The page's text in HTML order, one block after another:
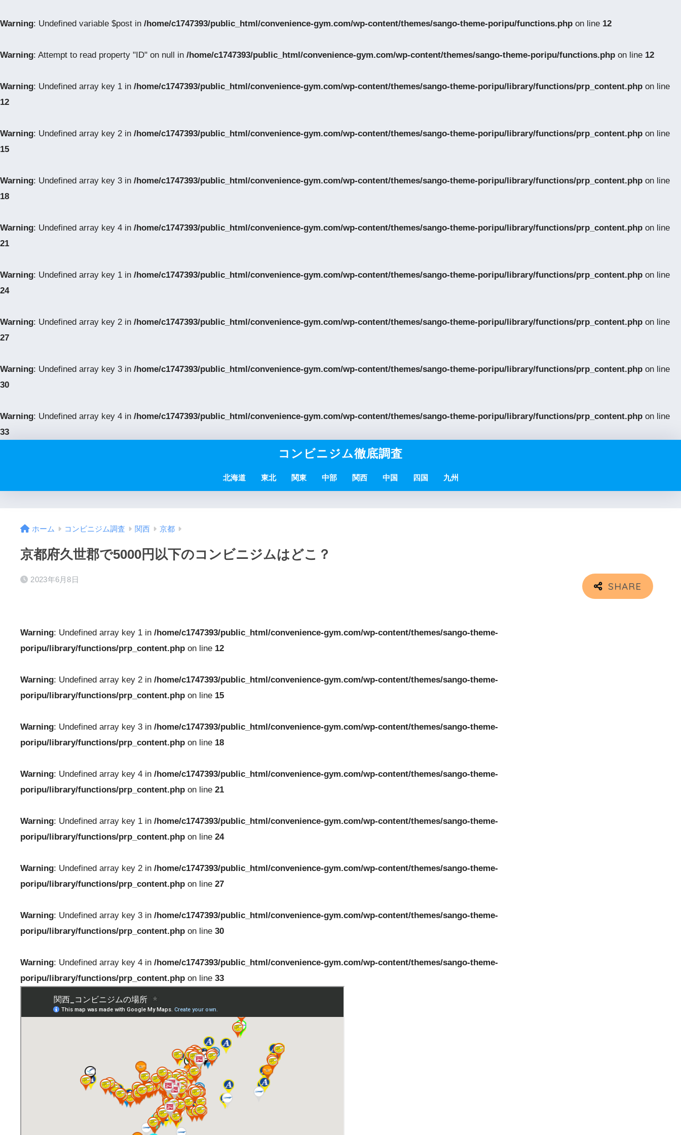
Warning: Undefined variable $post in /home/c1747393/public_html/convenience-gym.com/wp-content/themes/sango-theme-poripu/functions.php on line 12
Warning: Attempt to read property "ID" on null in /home/c1747393/public_html/convenience-gym.com/wp-content/themes/sango-theme-poripu/functions.php on line 12
Warning: Undefined array key 1 in /home/c1747393/public_html/convenience-gym.com/wp-content/themes/sango-theme-poripu/library/functions/prp_content.php on line
12
Warning: Undefined array key 2 in /home/c1747393/public_html/convenience-gym.com/wp-content/themes/sango-theme-poripu/library/functions/prp_content.php on line
15
Warning: Undefined array key 3 in /home/c1747393/public_html/convenience-gym.com/wp-content/themes/sango-theme-poripu/library/functions/prp_content.php on line
18
Warning: Undefined array key 4 in /home/c1747393/public_html/convenience-gym.com/wp-content/themes/sango-theme-poripu/library/functions/prp_content.php on line
21
Warning: Undefined array key 1 in /home/c1747393/public_html/convenience-gym.com/wp-content/themes/sango-theme-poripu/library/functions/prp_content.php on line
24
Warning: Undefined array key 2 in /home/c1747393/public_html/convenience-gym.com/wp-content/themes/sango-theme-poripu/library/functions/prp_content.php on line
27
Warning: Undefined array key 3 in /home/c1747393/public_html/convenience-gym.com/wp-content/themes/sango-theme-poripu/library/functions/prp_content.php on line
30
Warning: Undefined array key 4 in /home/c1747393/public_html/convenience-gym.com/wp-content/themes/sango-theme-poripu/library/functions/prp_content.php on line
33
コンビニジム徹底調査
北海道 東北 関東 中部 関西 中国 四国 九州
ホーム コンビニジム調査 関西 京都
京都府久世郡で5000円以下のコンビニジムはどこ？
2023年6月8日
Warning: Undefined array key 1 in /home/c1747393/public_html/convenience-gym.com/wp-content/themes/sango-theme-
poripu/library/functions/prp_content.php on line 12
Warning: Undefined array key 2 in /home/c1747393/public_html/convenience-gym.com/wp-content/themes/sango-theme-
poripu/library/functions/prp_content.php on line 15
Warning: Undefined array key 3 in /home/c1747393/public_html/convenience-gym.com/wp-content/themes/sango-theme-
poripu/library/functions/prp_content.php on line 18
Warning: Undefined array key 4 in /home/c1747393/public_html/convenience-gym.com/wp-content/themes/sango-theme-
poripu/library/functions/prp_content.php on line 21
Warning: Undefined array key 1 in /home/c1747393/public_html/convenience-gym.com/wp-content/themes/sango-theme-
poripu/library/functions/prp_content.php on line 24
Warning: Undefined array key 2 in /home/c1747393/public_html/convenience-gym.com/wp-content/themes/sango-theme-
poripu/library/functions/prp_content.php on line 27
Warning: Undefined array key 3 in /home/c1747393/public_html/convenience-gym.com/wp-content/themes/sango-theme-
poripu/library/functions/prp_content.php on line 30
Warning: Undefined array key 4 in /home/c1747393/public_html/convenience-gym.com/wp-content/themes/sango-theme-
poripu/library/functions/prp_content.php on line 33